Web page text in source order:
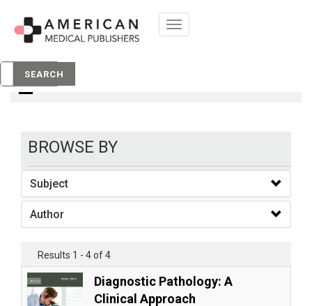
Toggle
navigation
SEARCH
Books
BROWSE BY
Subject
Author
Results 1 - 4 of 4
Diagnostic Pathology: A
Clinical Approach